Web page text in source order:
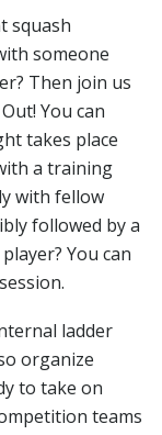
squash
someone
Then join us
You can
takes place
a training
with fellow
followed by a
You can
ladder
organize
to take on
teams